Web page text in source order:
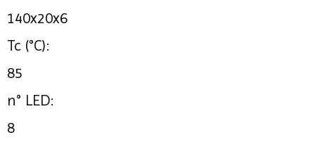
140x20x6
Tc (°C):
85
n° LED:
8